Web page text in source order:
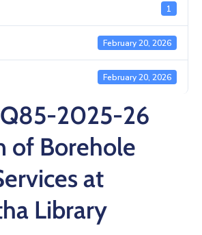
1
February 20, 2026
February 20, 2026
2025-26
of Borehole
at
Library